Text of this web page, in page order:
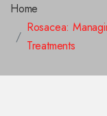
Home
Rosacea:
Treatments